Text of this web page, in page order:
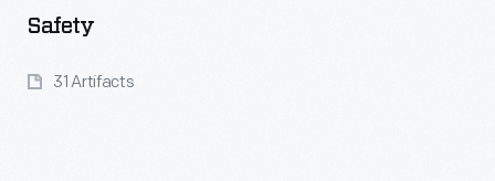
Safety
31 Artifacts